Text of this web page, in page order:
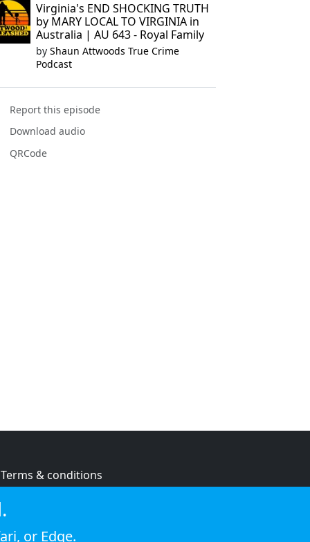
Virginia's END SHOCKING TRUTH
by MARY LOCAL TO VIRGINIA in
Australia | AU 643 - Royal Family
by Shaun Attwoods True Crime
Podcast
Report this episode
Download audio
QRCode
Terms & conditions
Cookie policy
, or Edge.